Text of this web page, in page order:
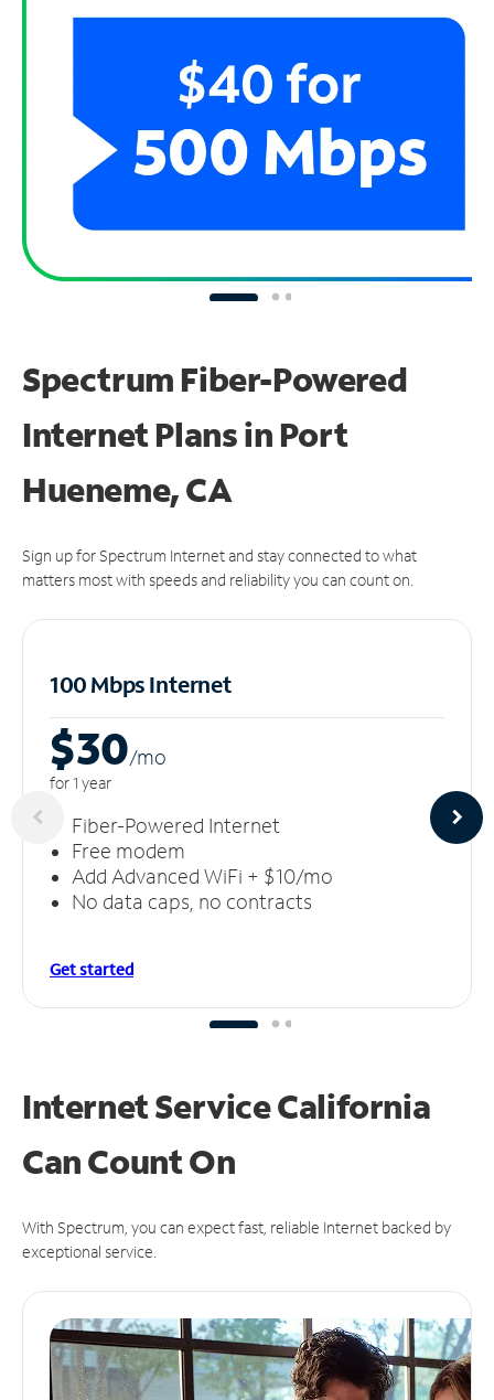
Spectrum Fiber-Powered
Internet Plans in Port
Hueneme, CA
Sign up for Spectrum Internet and stay connected to what
matters most with speeds and reliability you can count on.
100 Mbps Internet
$30/mo
for 1 year
Fiber-Powered Internet
Free modem
Add Advanced WiFi + $10/mo
No data caps, no contracts
Get started
Internet Service California
CanCount On
With Spectrum, you can expect fast, reliable Internet backed by
exceptional service.